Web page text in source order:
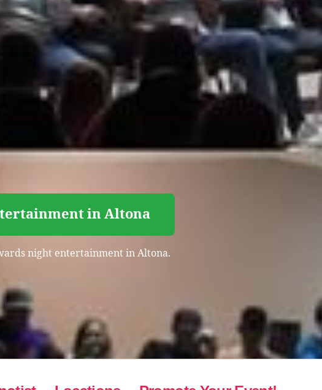
in Altona
night entertainment in Altona.